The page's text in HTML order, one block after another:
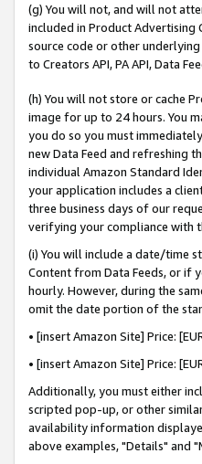
(g) You will not, and will not
included in Product Advertising
source code or other
to Creators API, PA API, Data
(h) You will not store or cache
image for up to 24 hours. You
you do so you must
new Data Feed and refreshing
individual Amazon Standard
your application includes a
three business days of our
verifying your compliance with
(i) You will include a date/time
Content from Data Feeds, or if
hourly. However, during the
omit the date portion of the
• [insert Amazon Site] Price:
• [insert Amazon Site] Price:
Additionally, you must either
scripted pop-up, or other
availability information
above examples, "Details" and